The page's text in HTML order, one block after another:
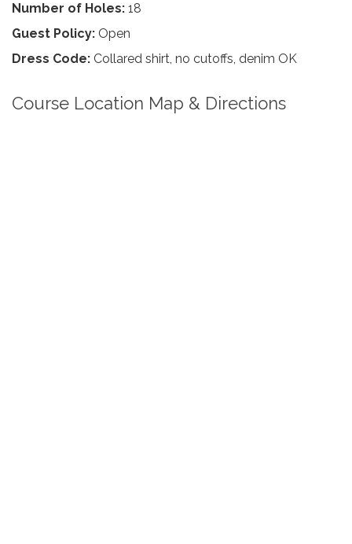
Number of Holes: 18
Guest Policy: Open
Dress Code: Collared shirt, no cutoffs, denim OK
Course Location Map & Directions